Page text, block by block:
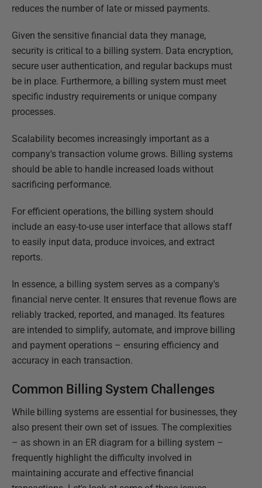
reduces the number of late or missed payments.
Given the sensitive financial data they manage,
security is critical to a billing system. Data encryption,
secure user authentication, and regular backups must
be in place. Furthermore, a billing system must meet
specific industry requirements or unique company
processes.
Scalability becomes increasingly important as a
company's transaction volume grows. Billing systems
should be able to handle increased loads without
sacrificing performance.
For efficient operations, the billing system should
include an easy-to-use user interface that allows staff
to easily input data, produce invoices, and extract
reports.
In essence, a billing system serves as a company's
financial nerve center. It ensures that revenue flows are
reliably tracked, reported, and managed. Its features
are intended to simplify, automate, and improve billing
and payment operations – ensuring efficiency and
accuracy in each transaction.
Common Billing System Challenges
While billing systems are essential for businesses, they
also present their own set of issues. The complexities
– as shown in an ER diagram for a billing system –
frequently highlight the difficulty involved in
maintaining accurate and effective financial